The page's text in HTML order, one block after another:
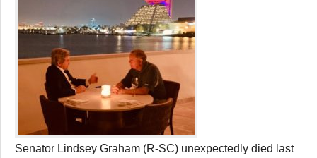
Senator Lindsey Graham (R-SC) unexpectedly died last